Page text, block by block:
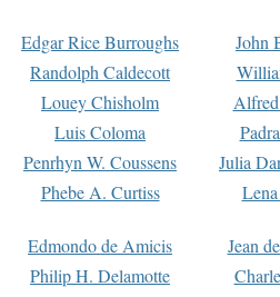
Edgar Rice Burroughs
John
Randolph Caldecott
Louey Chisholm
Luis Coloma
Penrhyn W. Coussens
Julia
Phebe A. Curtiss
Edmondo de Amicis
Jean
Philip H. Delamotte